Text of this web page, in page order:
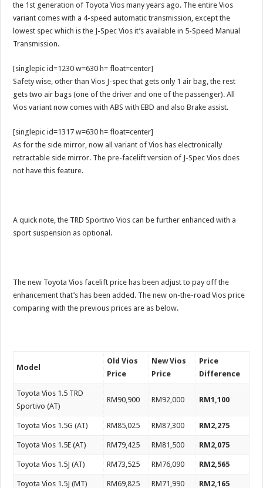
the 1st generation of Toyota Vios many years ago. The entire Vios
variant comes with a 4-speed automatic transmission, except the
lowest spec which is the J-Spec Vios it’s available in 5-Speed Manual
Transmission.
[singlepic id=1230 w=630 h= float=center]
Safety wise, other than Vios J-spec that gets only 1 air bag, the rest
gets two air bags (one of the driver and one of the passenger). All
Vios variant now comes with ABS with EBD and also Brake assist.
[singlepic id=1317 w=630 h= float=center]
As for the side mirror, now all variant of Vios has electronically
retractable side mirror. The pre-facelift version of J-Spec Vios does
not have this feature.
A quick note, the TRD Sportivo Vios can be further enhanced with a
sport suspension as optional.
The new Toyota Vios facelift price has been adjust to pay off the
enhancement that’s has been added. The new on-the-road Vios price
comparing with the previous prices are as below.
Model
Old Vios
Price
New Vios
Price
Price
Difference
Toyota Vios 1.5 TRD
Sportivo (AT)
RM90,900 RM92,000 RM1,100
Toyota Vios 1.5G (AT) RM85,025 RM87,300 RM2,275
Toyota Vios 1.5E (AT) RM79,425 RM81,500 RM2,075
Toyota Vios 1.5J (AT) RM73,525 RM76,090 RM2,565
Toyota Vios 1.5J (MT) RM69,825 RM71,990 RM2,165